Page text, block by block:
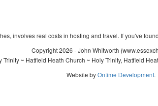
involves real costs in hosting and travel. If you've
Copyright 2026 - John Whitworth
Trinity ~ Hatfield Heath Church ~ Holy Trinity, Hatfield
Website byOntime Development.